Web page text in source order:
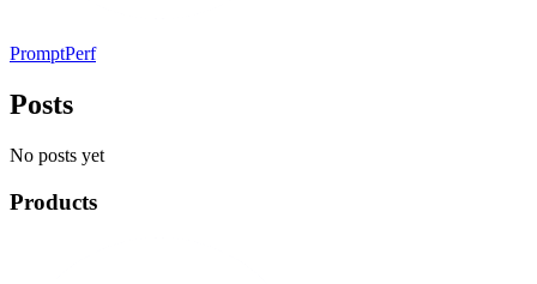
PromptPerf
Posts
No posts yet
Products